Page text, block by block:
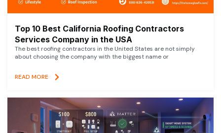
Top 10 Best California Roofing Contractors
Services Company in the USA
The best roofing contractors in the United States are not simply
about choosing the company with the biggest name or
READ MORE